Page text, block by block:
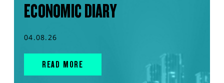
ECONOMIC DIARY
04.08.26
READ MORE